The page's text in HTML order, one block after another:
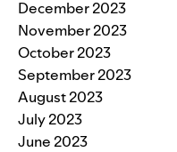
December 2023
November 2023
October 2023
September 2023
August 2023
July 2023
June 2023